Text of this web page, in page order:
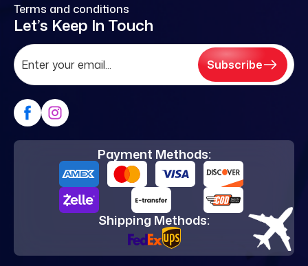
Terms and conditions
Let’s Keep In Touch
Subscribe
Payment Methods:
Shipping Methods: